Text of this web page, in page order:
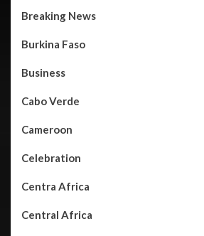
Breaking News
Burkina Faso
Business
Cabo Verde
Cameroon
Celebration
Centra Africa
Central Africa